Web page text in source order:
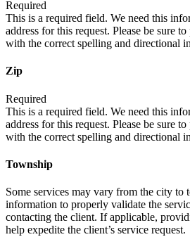
Required
This is a required field. We need this
address for this request. Please be sure
with the correct spelling and directional
Zip
Required
This is a required field. We need this
address for this request. Please be sure
with the correct spelling and directional
Township
Some services may vary from the city to
information to properly validate the
contacting the client. If applicable,
help expedite the client’s service request.